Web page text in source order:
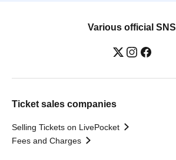
Various official SNS
Ticket sales companies
Selling Tickets on LivePocket
Fees and Charges